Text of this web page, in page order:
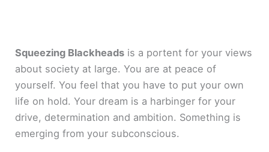
Squeezing Blackheads is a portent for your views
about society at large. You are at peace of
yourself. You feel that you have to put your own
life on hold. Your dream is a harbinger for your
drive, determination and ambition. Something is
emerging from your subconscious.